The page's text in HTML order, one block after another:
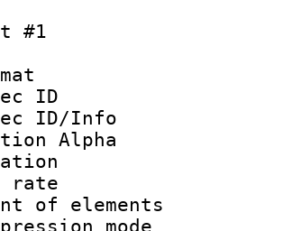
#1
ID :
ID/Info
Alpha
:
rate
of